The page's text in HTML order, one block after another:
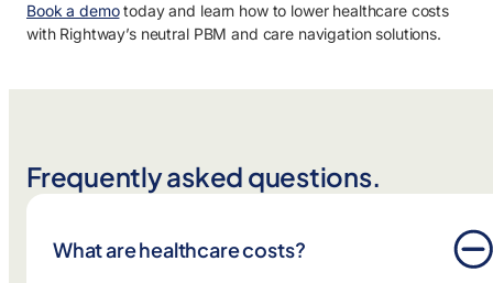
Book a demotoday and learn how to lower healthcare costs
with Rightway’s neutral PBM and care navigation solutions.
Frequently asked questions.
What are healthcare costs?